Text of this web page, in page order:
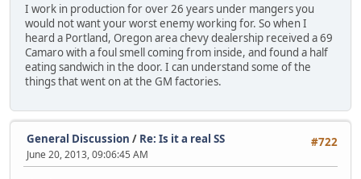
I work in production for over 26 years under mangers you
would not want your worst enemy working for. So when I
heard a Portland, Oregon area chevy dealership received a 69
Camaro with a foul smell coming from inside, and found a half
eating sandwich in the door. I can understand some of the
things that went on at the GM factories.
#722
General Discussion / Re: Is it a real SS
June 20, 2013, 09:06:45 AM